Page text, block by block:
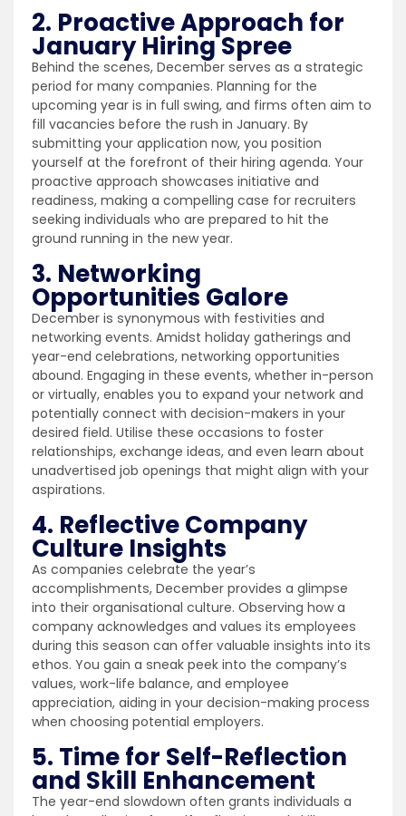
2. Proactive Approach for
January Hiring Spree
Behind the scenes, December serves as a strategic
period for many companies. Planning for the
upcoming year is in full swing, and firms often aim to
fill vacancies before the rush in January. By
submitting your application now, you position
yourself at the forefront of their hiring agenda. Your
proactive approach showcases initiative and
readiness, making a compelling case for recruiters
seeking individuals who are prepared to hit the
ground running in the new year.
3. Networking
Opportunities Galore
December is synonymous with festivities and
networking events. Amidst holiday gatherings and
year-end celebrations, networking opportunities
abound. Engaging in these events, whether in-person
or virtually, enables you to expand your network and
potentially connect with decision-makers in your
desired field. Utilise these occasions to foster
relationships, exchange ideas, and even learn about
unadvertised job openings that might align with your
aspirations.
4. Reflective Company
Culture Insights
As companies celebrate the year’s
accomplishments, December provides a glimpse
into their organisational culture. Observing how a
company acknowledges and values its employees
during this season can offer valuable insights into its
ethos. You gain a sneak peek into the company’s
values, work-life balance, and employee
appreciation, aiding in your decision-making process
when choosing potential employers.
5. Time for Self-Reflection
and Skill Enhancement
The year-end slowdown often grants individuals a